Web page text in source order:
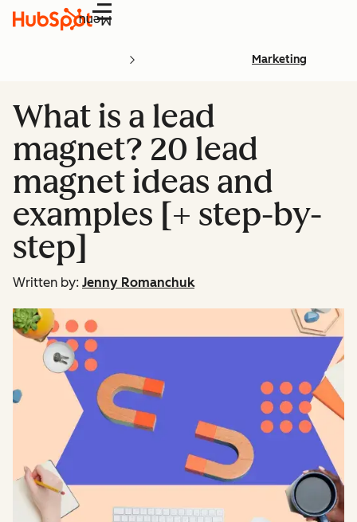
Menu
Marketing
What is a lead
magnet? 20 lead
magnet ideas and
examples [+ step-by-
step]
Written by: Jenny Romanchuk